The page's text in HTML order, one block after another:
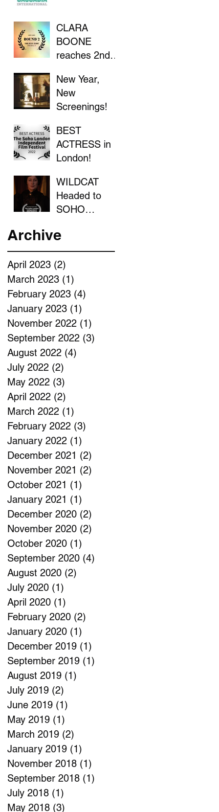
CLARA
BOONE
reaches 2nd
Stay Indie
Project"
New Year,
New
Screenings!
BEST
ACTRESS in
London!
WILDCAT
Headed to
SOHO
Archive
April 2023 (2)
March 2023 (1)
February 2023 (4)
January 2023 (1)
November 2022 (1)
September 2022 (3)
August 2022 (4)
July 2022 (2)
May 2022 (3)
April 2022 (2)
March 2022 (1)
February 2022 (3)
January 2022 (1)
December 2021 (2)
November 2021 (2)
October 2021 (1)
January 2021 (1)
December 2020 (2)
November 2020 (2)
October 2020 (1)
September 2020 (4)
August 2020 (2)
July 2020 (1)
April 2020 (1)
February 2020 (2)
January 2020 (1)
December 2019 (1)
September 2019 (1)
August 2019 (1)
July 2019 (2)
June 2019 (1)
May 2019 (1)
March 2019 (2)
January 2019 (1)
November 2018 (1)
September 2018 (1)
July 2018 (1)
May 2018 (3)